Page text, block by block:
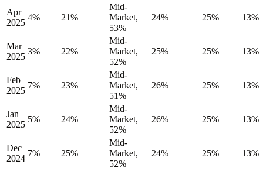
Apr
2025
4% 21%
Mid-
Market,
53%
24% 25% 13%
Mar
2025
3% 22%
Mid-
Market,
52%
25% 25% 13%
Feb
2025
7% 23%
Mid-
Market,
51%
26% 25% 13%
Jan
2025
5% 24%
Mid-
Market,
52%
26% 25% 13%
Dec
2024
7% 25%
Mid-
Market,
52%
24% 25% 13%